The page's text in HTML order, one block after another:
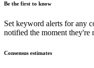
Be the first to know
Set keyword alerts for any
notified the moment they're
Consensus estimates